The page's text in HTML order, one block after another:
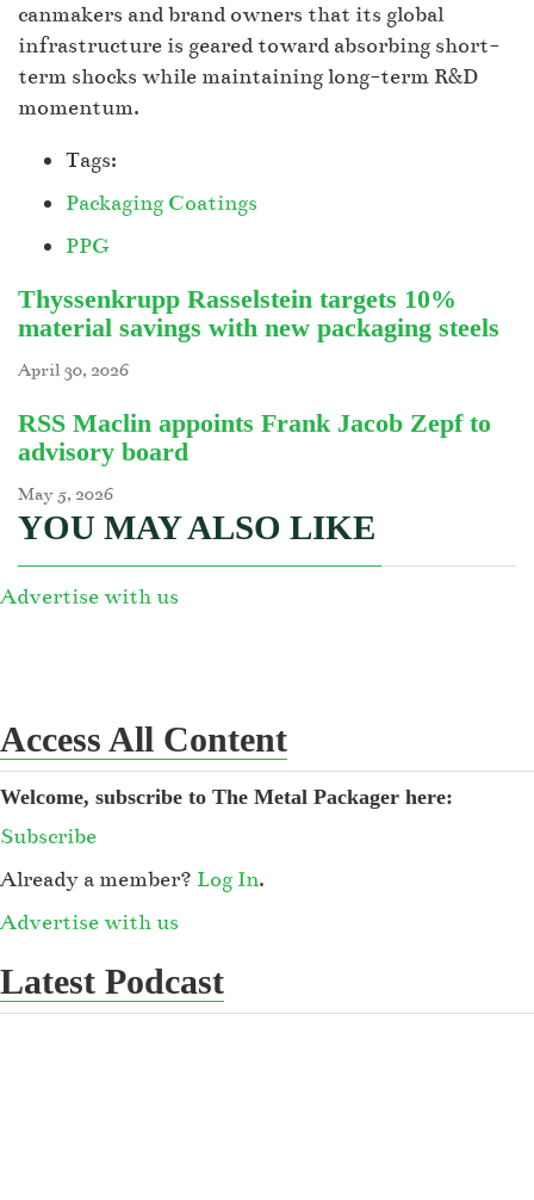
canmakers and brand owners that its global
infrastructure is geared toward absorbing short-
term shocks while maintaining long-term R&D
momentum.
Tags:
Packaging Coatings
PPG
Thyssenkrupp Rasselstein targets 10%
material savings with new packaging steels
April 30, 2026
RSS Maclin appoints Frank Jacob Zepf to
advisory board
May 5, 2026
YOU MAY ALSO LIKE
Advertise with us
Access All Content
Welcome, subscribe to The Metal Packager here:
Subscribe
Already a member? Log In.
Advertise with us
Latest Podcast